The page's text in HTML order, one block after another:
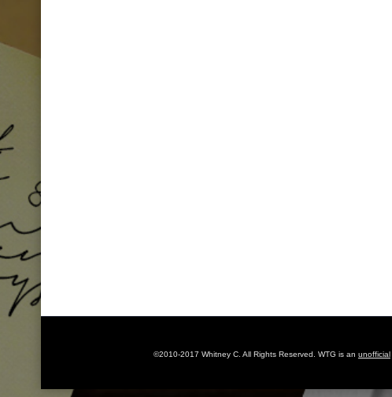
©2010-2017 Whitney C. All Rights Reserved. WTG is an unofficial